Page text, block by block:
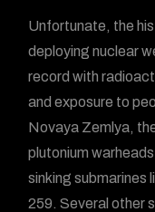
Unfortunate, the
deploying nuclear
record with
and exposure to
Novaya Zemlya,
plutonium
sinking submarines
259. Several other